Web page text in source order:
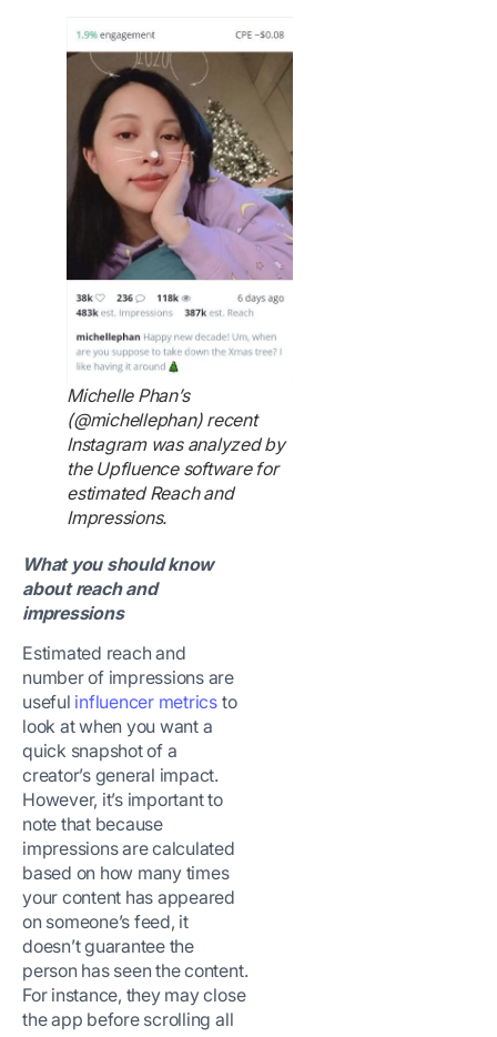
Michelle Phan’s
(@michellephan) recent
Instagram was analyzed by
the Upfluence software for
estimated Reach and
Impressions.
What you should know
about reach and
impressions
Estimated reach and
number of impressions are
useful influencer metrics to
look at when you want a
quick snapshot of a
creator’s general impact.
However, it’s important to
note that because
impressions are calculated
based on how many times
your content has appeared
on someone’s feed, it
doesn’t guarantee the
person has seen the content.
For instance, they may close
the app before scrolling all